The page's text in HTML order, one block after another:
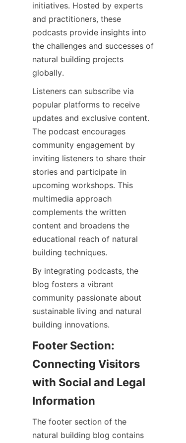
initiatives. Hosted by experts
and practitioners, these
podcasts provide insights into
the challenges and successes of
natural building projects
Listeners can subscribe via
popular platforms to receive
updates and exclusive content.
The podcast encourages
community engagement by
inviting listeners to share their
stories and participate in
upcoming workshops. This
multimedia approach
complements the written
content and broadens the
educational reach of natural
By integrating podcasts, the
blog fosters a vibrant
community passionate about
sustainable living and natural
Footer Section:
Connecting Visitors
with Social and Legal
The footer section of the
natural building blog contains